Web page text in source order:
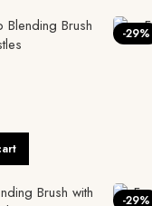
-29%
-29%